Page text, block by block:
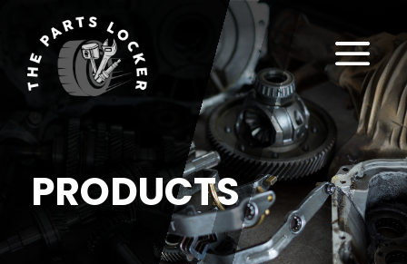
PRODUCTS
a